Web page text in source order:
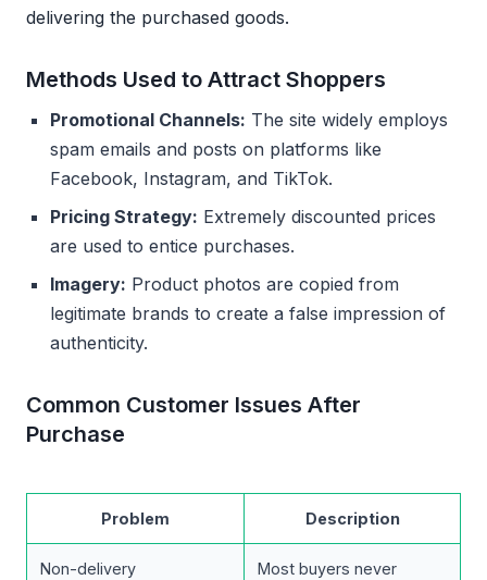
delivering the purchased goods.
Methods Used to Attract Shoppers
Promotional Channels: The site widely employs
spam emails and posts on platforms like
Facebook, Instagram, and TikTok.
Pricing Strategy: Extremely discounted prices
are used to entice purchases.
Imagery: Product photos are copied from
legitimate brands to create a false impression of
authenticity.
Common Customer Issues After
Purchase
Problem Description
Non-delivery
Most buyers never